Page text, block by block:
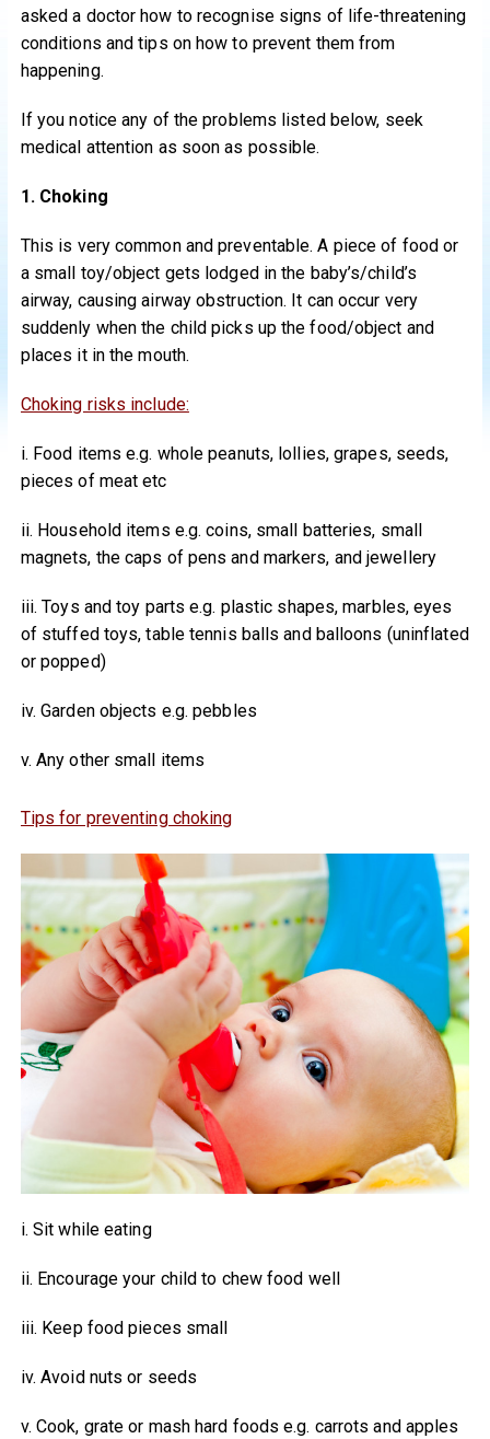
asked a doctor how to recognise signs of life-threatening
conditions and tips on how to prevent them from
happening.
If you notice any of the problems listed below, seek
medical attention as soon as possible.
1. Choking
This is very common and preventable. A piece of food or
a small toy/object gets lodged in the baby’s/child’s
airway, causing airway obstruction. It can occur very
suddenly when the child picks up the food/object and
places it in the mouth.
Choking risks include:
i. Food items e.g. whole peanuts, lollies, grapes, seeds,
pieces of meat etc
ii. Household items e.g. coins, small batteries, small
magnets, the caps of pens and markers, and jewellery
iii. Toys and toy parts e.g. plastic shapes, marbles, eyes
of stuffed toys, table tennis balls and balloons (uninflated
or popped)
iv. Garden objects e.g. pebbles
v. Any other small items
Tips for preventing choking
i. Sit while eating
ii. Encourage your child to chew food well
iii. Keep food pieces small
iv. Avoid nuts or seeds
v. Cook, grate or mash hard foods e.g. carrots and apples